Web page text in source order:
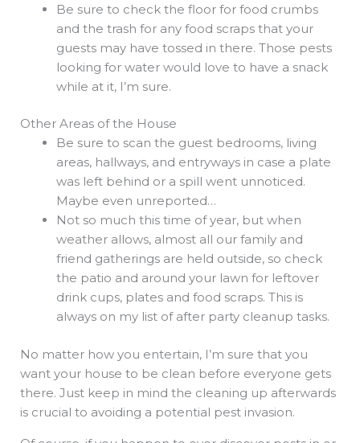
Be sure to check the floor for food crumbs
and the trash for any food scraps that your
guests may have tossed in there. Those pests
looking for water would love to have a snack
while at it, I’m sure.
Other Areas of the House
Be sure to scan the guest bedrooms, living
areas, hallways, and entryways in case a plate
was left behind or a spill went unnoticed.
Maybe even unreported…
Not so much this time of year, but when
weather allows, almost all our family and
friend gatherings are held outside, so check
the patio and around your lawn for leftover
drink cups, plates and food scraps. This is
always on my list of after party cleanup tasks.
No matter how you entertain, I’m sure that you
want your house to be clean before everyone gets
there. Just keep in mind the cleaning up afterwards
is crucial to avoiding a potential pest invasion.